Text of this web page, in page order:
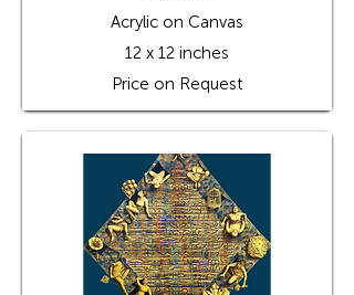
Acrylic on Canvas
12 x 12 inches
Price on Request